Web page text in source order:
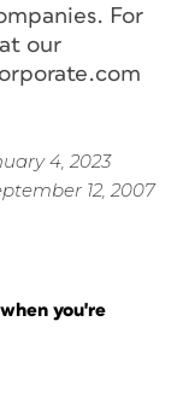
For
our
4, 2023
12, 2007
you're